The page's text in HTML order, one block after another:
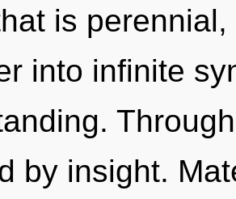
is
into infinite
by insight.